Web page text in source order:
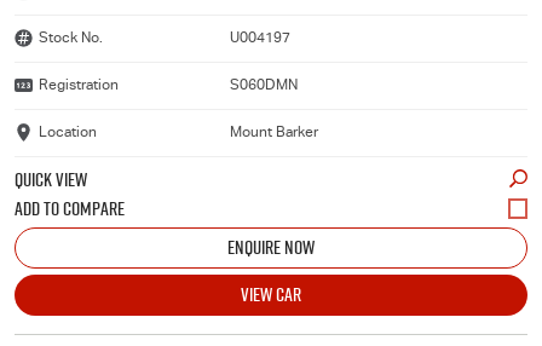
Stock No. U004197
Registration S060DMN
Location Mount Barker
QUICK VIEW
ENQUIRE NOW
VIEW CAR